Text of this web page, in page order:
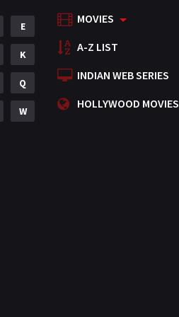
Mystery
Punjabi
Romance
Science Fiction
E
K
Q
W
MOVIES
A-Z LIST
INDIAN WEB SERIES
HOLLYWOOD MOVIES